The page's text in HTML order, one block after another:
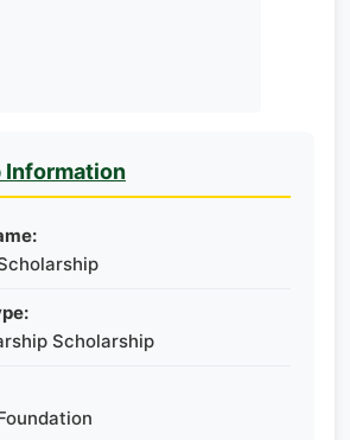
Information
Scholarship